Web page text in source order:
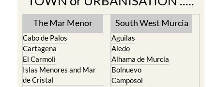
The Mar Menor
Cabo de Palos
Cartagena
El Carmoli
Islas Menores and Mar
de Cristal
South West Murcia
Aguilas
Aledo
Alhama de Murcia
Bolnuevo
Camposol